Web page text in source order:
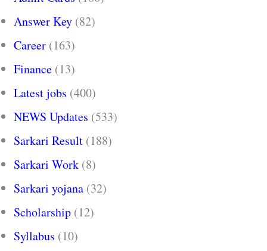
Answer Key (82)
Career (163)
Finance (13)
Latest jobs (400)
NEWS Updates (533)
Sarkari Result (188)
Sarkari Work (8)
Sarkari yojana (32)
Scholarship (12)
Syllabus (10)